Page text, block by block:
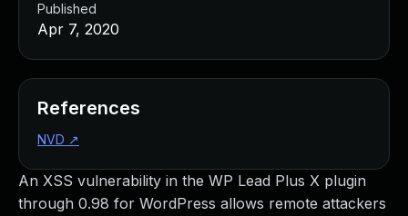
An XSS vulnerability in the WP Lead Plus X plugin
through 0.98 for WordPress allows remote attackers
Published
Apr 7, 2020
References
NVD ↗